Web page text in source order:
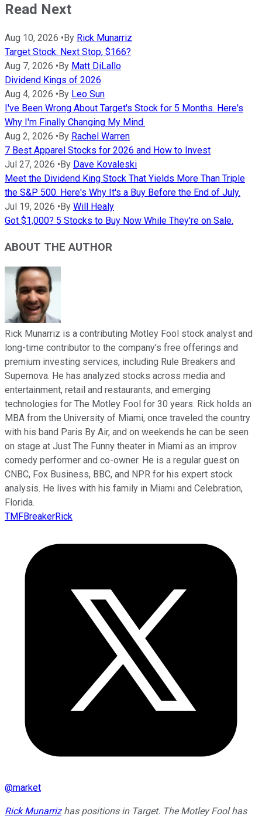
Read Next
Aug 10, 2026 • By Rick Munarriz
Target Stock: Next Stop, $166?
Aug 7, 2026 • By Matt DiLallo
Dividend Kings of 2026
Aug 4, 2026 • By Leo Sun
I've Been Wrong About Target's Stock for 5 Months. Here's
Why I'm Finally Changing My Mind.
Aug 2, 2026 • By Rachel Warren
7 Best Apparel Stocks for 2026 and How to Invest
Jul 27, 2026 • By Dave Kovaleski
Meet the Dividend King Stock That Yields More Than Triple
the S&P 500. Here's Why It's a Buy Before the End of July.
Jul 19, 2026 • By Will Healy
Got $1,000? 5 Stocks to Buy Now While They're on Sale.
ABOUT THE AUTHOR
Rick Munarriz is a contributing Motley Fool stock analyst and
long-time contributor to the company’s free offerings and
premium investing services, including Rule Breakers and
Supernova. He has analyzed stocks across media and
entertainment, retail and restaurants, and emerging
technologies for The Motley Fool for 30 years. Rick holds an
MBA from the University of Miami, once traveled the country
with his band Paris By Air, and on weekends he can be seen
on stage at Just The Funny theater in Miami as an improv
comedy performer and co-owner. He is a regular guest on
CNBC, Fox Business, BBC, and NPR for his expert stock
analysis. He lives with his family in Miami and Celebration,
Florida.
TMFBreakerRick
@market
Rick Munarrizhas positions in Target. The Motley Fool has